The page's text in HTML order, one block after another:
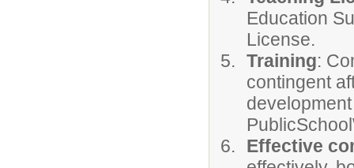
Education
License.
Training:
contingent
Effective